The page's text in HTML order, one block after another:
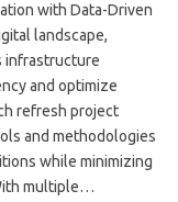
with Data-Driven
landscape,
infrastructure
and optimize
refresh project
and methodologies
while minimizing
multiple…